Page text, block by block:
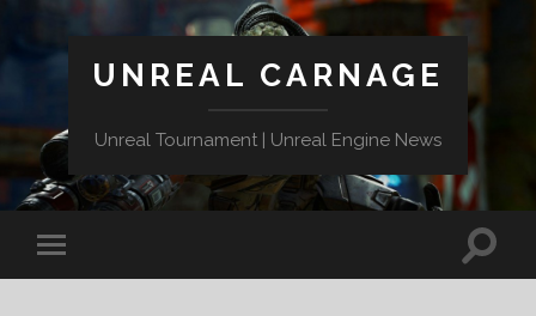
UNREAL CARNAGE
Unreal Tournament | Unreal Engine News